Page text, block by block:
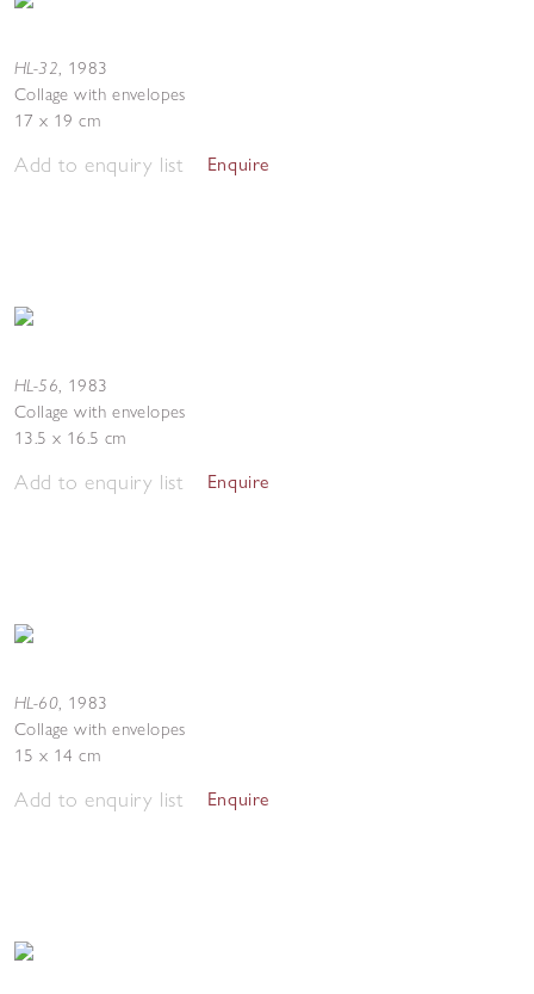
HL-32, 1983
Collage with envelopes
17 x 19 cm
Add to enquiry list Enquire
HL-56, 1983
Collage with envelopes
13.5 x 16.5 cm
Add to enquiry list Enquire
HL-60, 1983
Collage with envelopes
15 x 14 cm
Add to enquiry list Enquire